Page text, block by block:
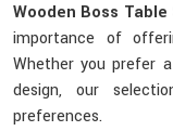
Wooden Boss
importance of
Whether you prefer
design, our
preferences.